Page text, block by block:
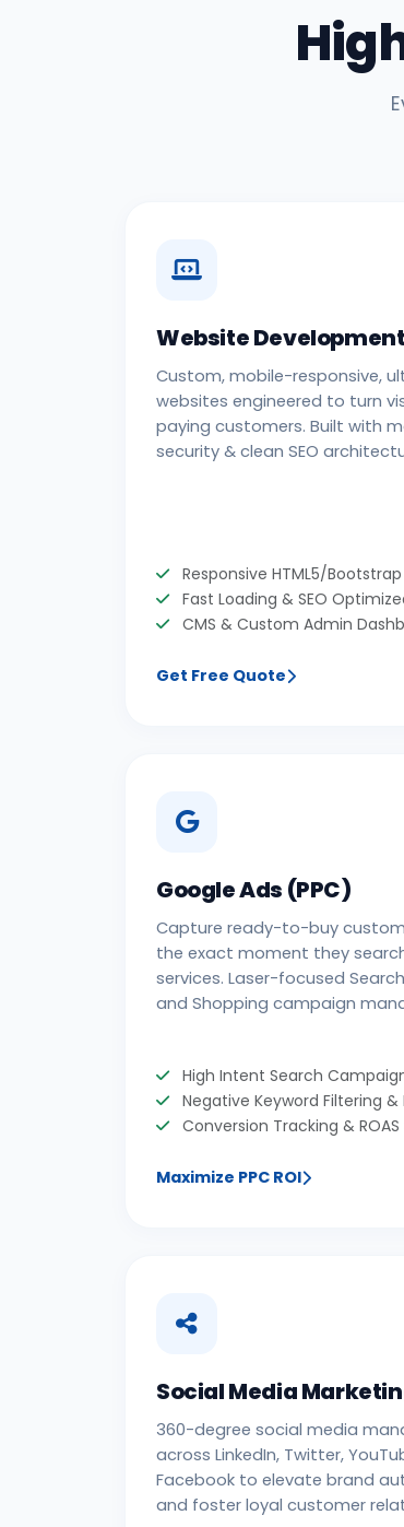
Website Development
Custom, mobile-responsive,
websites engineered to turn
paying customers. Built with
security & clean SEO
Responsive HTML5/
Fast Loading & SEO
CMS & Custom Admin
Get Free Quote
Google Ads (PPC)
Capture ready-to-buy
the exact moment they
services. Laser-focused
and Shopping campaign
High Intent Search
Negative Keyword Filtering &
Conversion Tracking & ROAS
Maximize PPC ROI
Social Media
360-degree social media
across LinkedIn, Twitter,
Facebook to elevate brand
and foster loyal customer